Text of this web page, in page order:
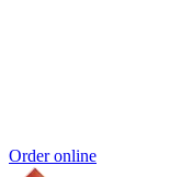
Order online